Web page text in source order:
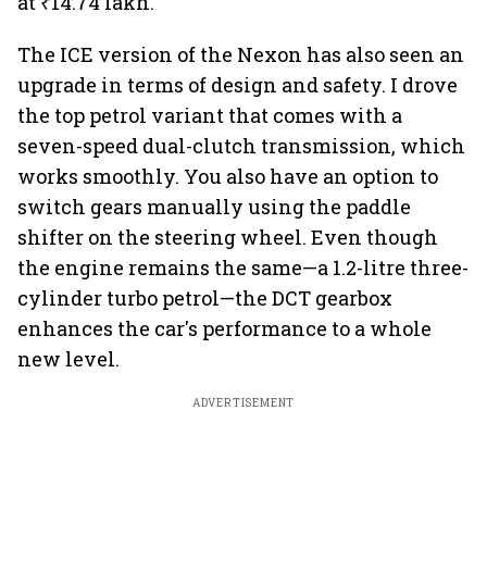
The ICE version of the Nexon has also seen an
upgrade in terms of design and safety. I drove
the top petrol variant that comes with a
seven-speed dual-clutch transmission, which
works smoothly. You also have an option to
switch gears manually using the paddle
shifter on the steering wheel. Even though
the engine remains the same—a 1.2-litre three-
cylinder turbo petrol—the DCT gearbox
enhances the car's performance to a whole
new level.
ADVERTISEMENT